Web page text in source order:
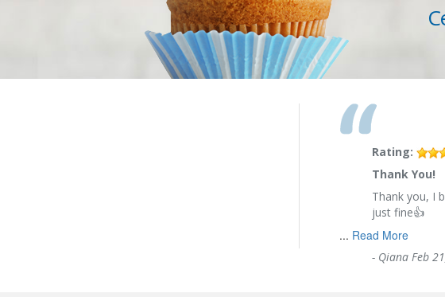
Rating:
Thank You!
Thank you, I
just fine👍
... Read More
- Qiana Feb